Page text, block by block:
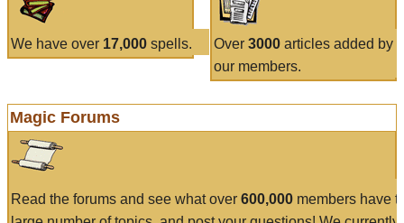
We have over 17,000 spells. Over 3000articles added by
our members.
Magic Forums
Read the forums and see what over 600,000 members have